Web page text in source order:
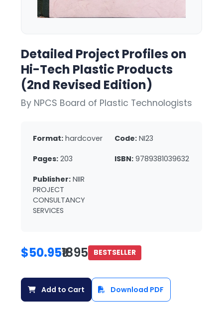
Detailed Project Profiles on
Hi-Tech Plastic Products
(2nd Revised Edition)
By NPCS Board of Plastic Technologists
Format: hardcover Code: NI23
Pages: 203 ISBN: 9789381039632
Publisher: NIIR
PROJECT
CONSULTANCY
SERVICES
$50.95₹1895 BESTSELLER
Add to Cart Download PDF